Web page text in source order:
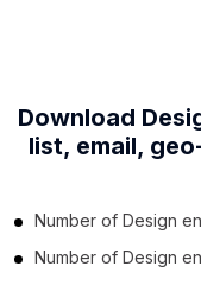
Download
list, email,
Number of Design
Number of Design